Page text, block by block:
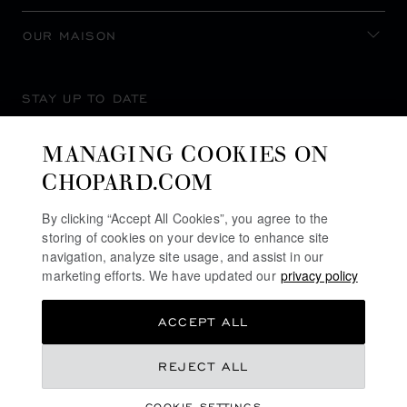
OUR MAISON
STAY UP TO DATE
MANAGING COOKIES ON
CHOPARD.COM
By clicking “Accept All Cookies”, you agree to the
storing of cookies on your device to enhance site
navigation, analyze site usage, and assist in our
marketing efforts. We have updated our privacy policy
REJECT ALL
ACCEPT ALL